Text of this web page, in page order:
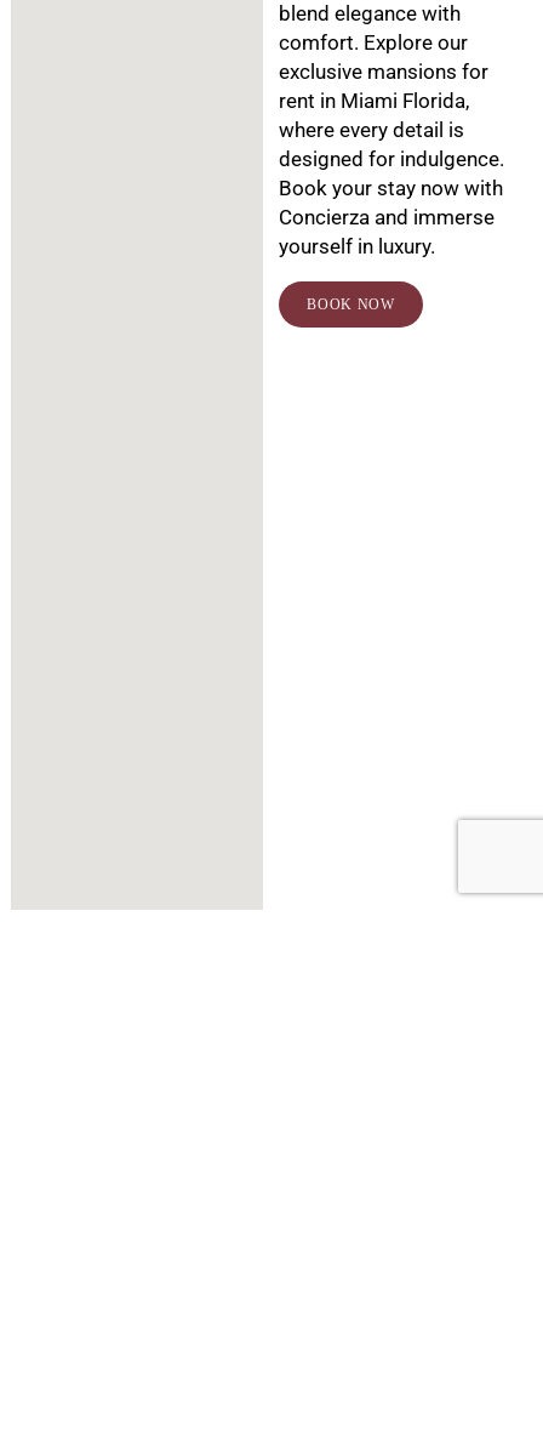
blend elegance with
comfort. Explore our
exclusive mansions for
rent in Miami Florida,
where every detail is
designed for indulgence.
Book your stay now with
Concierza and immerse
yourself in luxury.
BOOK NOW